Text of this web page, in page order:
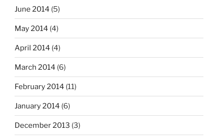
June 2014 (5)
May 2014 (4)
April 2014 (4)
March 2014 (6)
February 2014 (11)
January 2014 (6)
December 2013 (3)